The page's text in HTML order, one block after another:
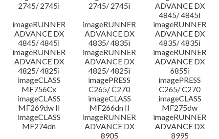
2745/ 2745i
2745/ 2745i
ADVANCE DX
4845/ 4845i
imageRUNNER
ADVANCE DX
4845/ 4845i
imageRUNNER
ADVANCE DX
4835/ 4835i
imageRUNNER
ADVANCE DX
4835/ 4835i
imageRUNNER
ADVANCE DX
4825/ 4825i
imageRUNNER
ADVANCE DX
4825/ 4825i
imageRUNNER
ADVANCE DX
6855i
imageCLASS
MF756Cx
imagePRESS
C265/ C270
imagePRESS
C265/ C270
imageCLASS
MF269dw II
imageCLASS
MF266dn II
imageCLASS
MF275dw
imageCLASS
MF274dn
imageRUNNER
ADVANCE DX
8905
imageRUNNER
ADVANCE DX
8995